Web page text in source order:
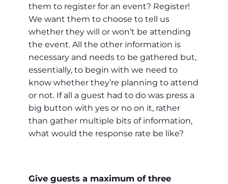
them to register for an event? Register!
We want them to choose to tell us
whether they will or won’t be attending
the event. All the other information is
necessary and needs to be gathered but,
essentially, to begin with we need to
know whether they’re planning to attend
or not. If all a guest had to do was press a
big button with yes or no on it, rather
than gather multiple bits of information,
what would the response rate be like?
Give guests a maximum of three